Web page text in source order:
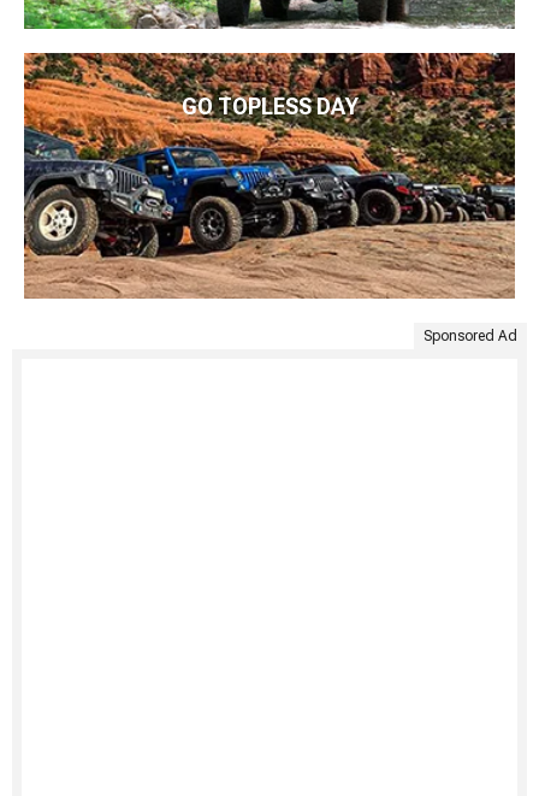
GO TOPLESS DAY
Sponsored Ad